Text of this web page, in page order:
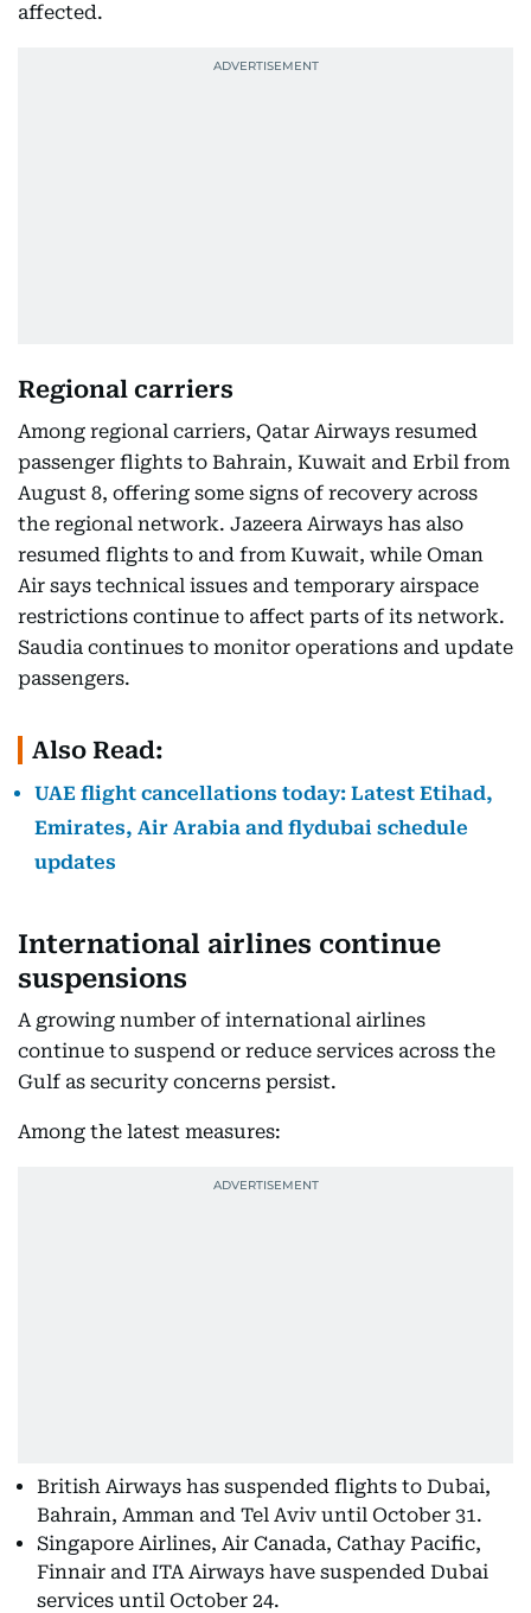
affected.
Regional carriers
Among regional carriers, Qatar Airways resumed
passenger flights to Bahrain, Kuwait and Erbil from
August 8, offering some signs of recovery across
the regional network. Jazeera Airways has also
resumed flights to and from Kuwait, while Oman
Air says technical issues and temporary airspace
restrictions continue to affect parts of its network.
Saudia continues to monitor operations and update
passengers.
Also Read:
UAE flight cancellations today: Latest Etihad,
Emirates, Air Arabia and flydubai schedule
updates
International airlines continue
suspensions
A growing number of international airlines
continue to suspend or reduce services across the
Gulf as security concerns persist.
Among the latest measures:
British Airways has suspended flights to Dubai,
Bahrain, Amman and Tel Aviv until October 31.
Singapore Airlines, Air Canada, Cathay Pacific,
Finnair and ITA Airways have suspended Dubai
services until October 24.